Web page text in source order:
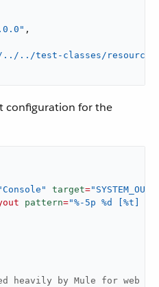
,
../test-classes/resources/
configuration for the
target="SYSTEM_OUT"
pattern="%-5p %d [%t] %c:
heavily by Mule for web